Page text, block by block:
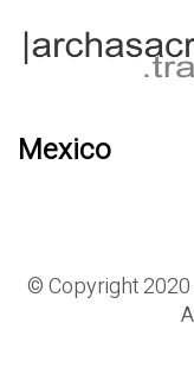
Mexico
© Copyright 2020